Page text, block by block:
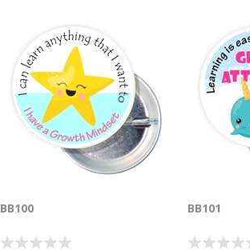
BB100 BB101